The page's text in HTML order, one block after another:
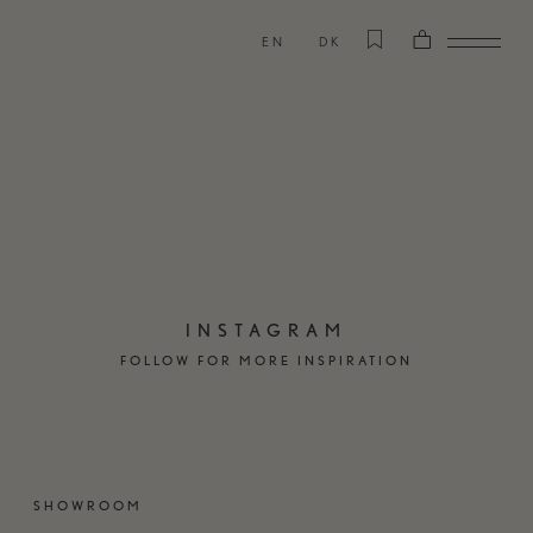
EN DK
INSTAGRAM
FOLLOW FOR MORE INSPIRATION
SHOWROOM